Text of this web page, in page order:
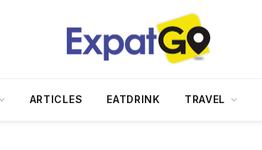
ARTICLES EATDRINK TRAVEL